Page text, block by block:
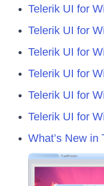
Telerik UI for
Telerik UI for
Telerik UI for
Telerik UI for
Telerik UI for
Telerik UI for
What’s New in